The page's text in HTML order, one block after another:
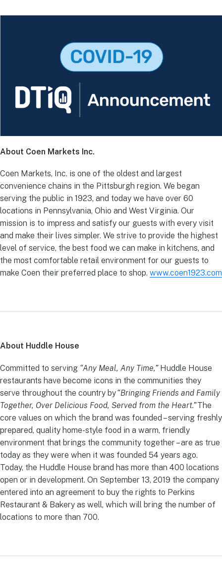
About Coen Markets Inc.
Coen Markets, Inc. is one of the oldest and largest
convenience chains in the Pittsburgh region. We began
serving the public in 1923, and today we have over 60
locations in Pennsylvania, Ohio and West Virginia. Our
mission is to impress and satisfy our guests with every visit
and make their lives simpler. We strive to provide the highest
level of service, the best food we can make in kitchens, and
the most comfortable retail environment for our guests to
make Coen their preferred place to shop. www.coen1923.com
About Huddle House
Committed to serving “Any Meal, Any Time,”Huddle House
restaurants have become icons in the communities they
serve throughout the country by“Bringing Friends and Family
Together, Over Delicious Food, Served from the Heart.”The
core values on which the brand was founded – serving freshly
prepared, quality home-style food in a warm, friendly
environment that brings the community together – are as true
today as they were when it was founded 54 years ago.
Today, the Huddle House brand has more than 400 locations
open or in development. On September 13, 2019 the company
entered into an agreement to buy the rights to Perkins
Restaurant & Bakery as well, which will bring the number of
locations to more than 700.